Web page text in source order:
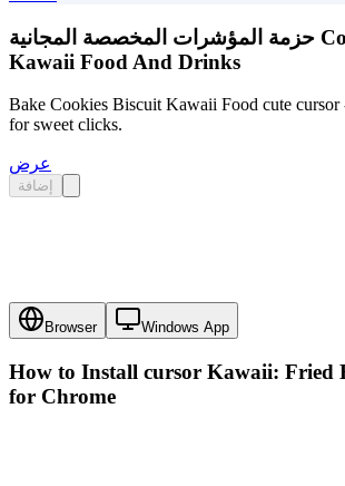
حزمة المؤشرات المخصصة المجانية Cookies Biscuit
Kawaii Food And Drinks
Bake Cookies Biscuit Kawaii Food cute cursor
for sweet clicks.
عرض
إضافة
Browser Windows App
How to Install cursor Kawaii: Fried
for Chrome